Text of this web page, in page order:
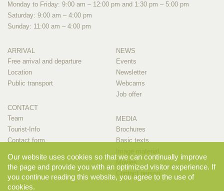
Monday to Friday: 9:00 am – 12:00 pm and 1:30 pm – 5:00 pm
Saturday: 9:00 am – 4:00 pm
Sunday: 11:00 am – 4:00 pm
ARRIVAL
Free arrival and departure
Location
Public transport
CONTACT
Team
Tourist-Info
Contact form
NEWS
Events
Newsletter
Webcams
Job offer
MEDIA
Brochures
Basic texts
Movies
Contact person
Our website uses cookies so that we can continually improve
the page and provide you with an optimized visitor experience. If
you continue reading this website, you agree to the use of
cookies.